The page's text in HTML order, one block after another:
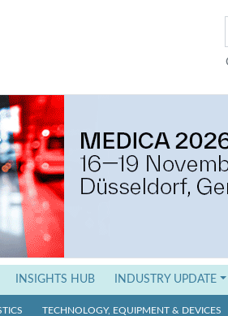
INSIGHTS HUB INDUSTRY UPDATE
TECHNOLOGY, EQUIPMENT & DEVICES